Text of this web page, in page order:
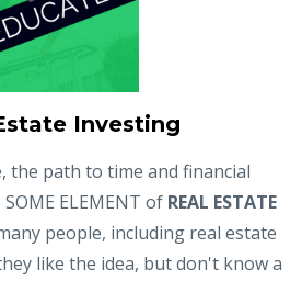
Investing
the path to time and financial
ELEMENT of REAL ESTATE
people, including real estate
like the idea, but don't know a